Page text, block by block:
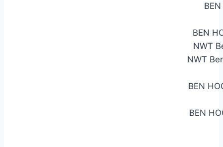
BEN
NWT
NWT
BEN
BEN